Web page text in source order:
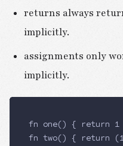
returns always
implicitly.
assignments only
implicitly.
fn one() { return 1
fn two() { return